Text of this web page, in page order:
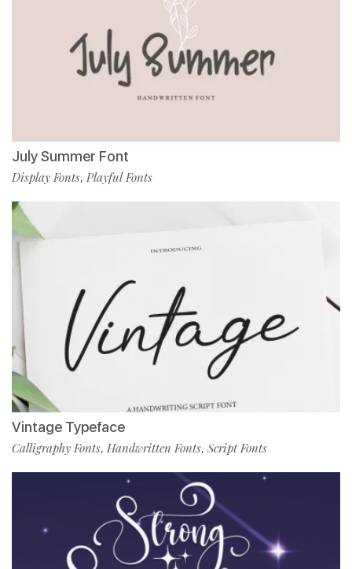
July Summer Font
Display Fonts, Playful Fonts
Vintage Typeface
Calligraphy Fonts, Handwritten Fonts, Script Fonts